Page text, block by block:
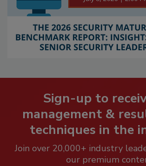
Sign-up to
management &
techniques in the
Join over 20,000+ industry
our premium